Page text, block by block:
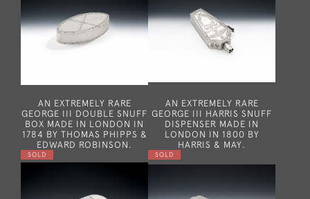
AN EXTREMELY RARE
GEORGE III DOUBLE SNUFF
BOX MADE IN LONDON IN
1784 BY THOMAS PHIPPS &
EDWARD ROBINSON.
AN EXTREMELY RARE
GEORGE III HARRIS SNUFF
DISPENSER MADE IN
LONDON IN 1800 BY
HARRIS & MAY.
SOLD SOLD